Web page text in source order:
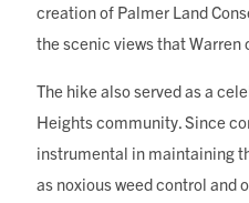
creation of Palmer Land
the scenic views that Warren
The hike also served as a
Heights community. Since
instrumental in maintaining
as noxious weed control and